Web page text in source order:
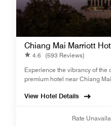
Chiang Mai Marriott
4.6 (593 Reviews)
Experience the vibrancy of the
premium hotel near Chiang
View Hotel Details
Rate